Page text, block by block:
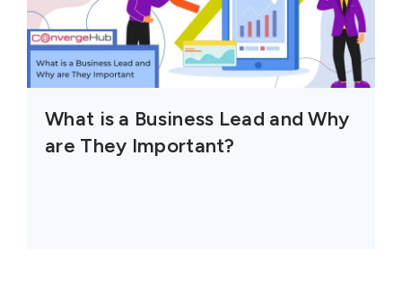
What is a Business Lead and Why
are They Important?